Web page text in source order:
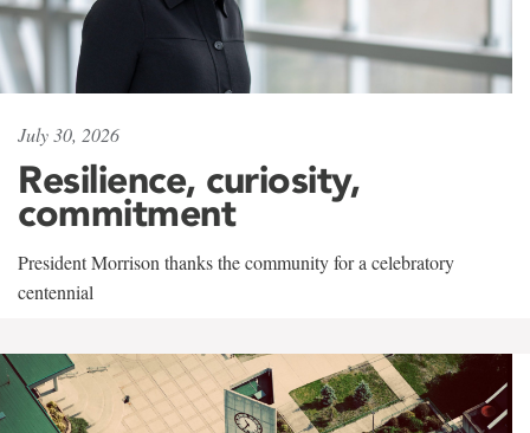
July 30, 2026
Resilience, curiosity,
commitment
President Morrison thanks the community for a celebratory
centennial